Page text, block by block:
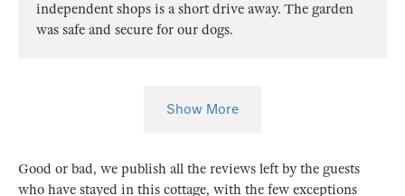
independent shops is a short drive away. The garden
was safe and secure for our dogs.
Show More
Good or bad, we publish all the reviews left by the guests
who have stayed in this cottage, with the few exceptions